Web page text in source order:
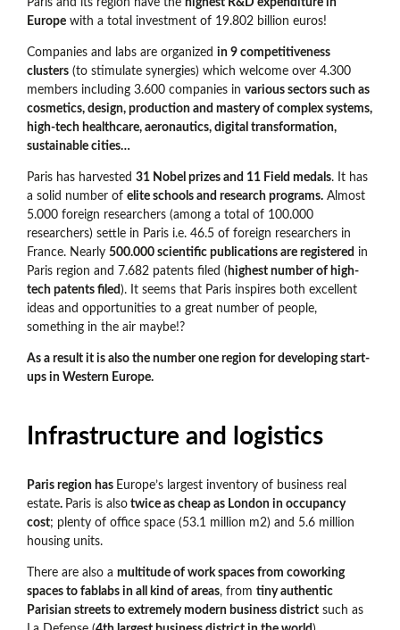
Paris and its region have the highest R&D expenditure in
Europe with a total investment of 19.802 billion euros!
Companies and labs are organized in 9 competitiveness
clusters (to stimulate synergies) which welcome over 4.300
members including 3.600 companies in various sectors such as
cosmetics, design, production and mastery of complex systems,
high-tech healthcare, aeronautics, digital transformation,
sustainable cities…
Paris has harvested 31 Nobel prizes and 11 Field medals. It has
a solid number of elite schools and research programs. Almost
5.000 foreign researchers (among a total of 100.000
researchers) settle in Paris i.e. 46.5 of foreign researchers in
France. Nearly 500.000 scientific publications are registered in
Paris region and 7.682 patents filed ( highest number of high-
tech patents filed ). It seems that Paris inspires both excellent
ideas and opportunities to a great number of people,
something in the air maybe!?
As a result it is also the number one region for developing start-
ups in Western Europe.
Infrastructure and logistics
Paris region has Europe’s largest inventory of business real
estate. Paris is also twice as cheap as London in occupancy
cost; plenty of office space (53.1 million m2) and 5.6 million
housing units.
There are also a multitude of work spaces from coworking
spaces to fablabs in all kind of areas, from tiny authentic
Parisian streets to extremely modern business district such as